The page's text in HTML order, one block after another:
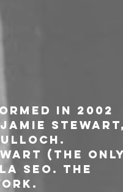
in 2002
Stewart,
(the only
Seo. The